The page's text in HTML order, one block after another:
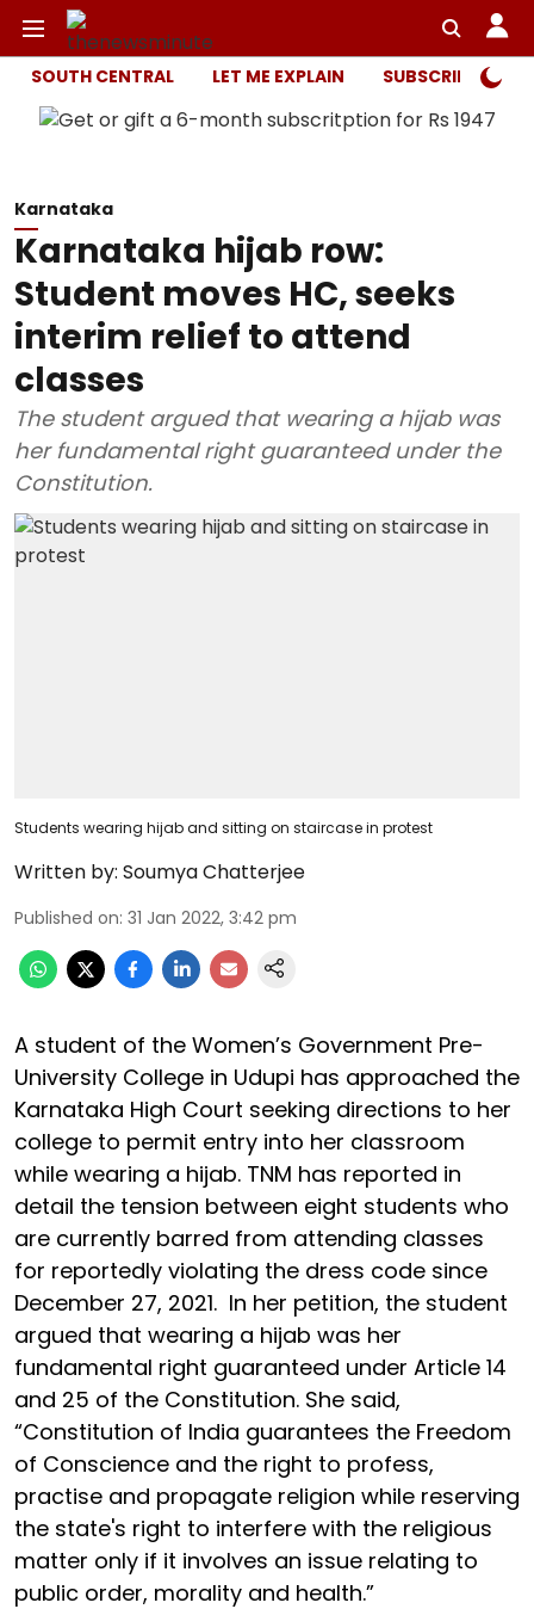
SOUTH CENTRAL LET ME EXPLAIN SUBSCRIBER
Karnataka
Karnataka hijab row:
Student moves HC, seeks
interim relief to attend
classes
The student argued that wearing a hijab was
her fundamental right guaranteed under the
Constitution.
Students wearing hijab and sitting on staircase in protest
Written by: Soumya Chatterjee
Published on: 31 Jan 2022, 3:42 pm
A student of the Women’s Government Pre-
University College in Udupi has approached the
Karnataka High Court seeking directions to her
college to permit entry into her classroom
while wearing a hijab. TNM has reported in
detail the tension between eight students who
are currently barred from attending classes
for reportedly violating the dress code since
December 27, 2021. In her petition, the student
argued that wearing a hijab was her
fundamental right guaranteed under Article 14
and 25 of the Constitution. She said,
“Constitution of India guarantees the Freedom
of Conscience and the right to profess,
practise and propagate religion while reserving
the state's right to interfere with the religious
matter only if it involves an issue relating to
public order, morality and health.”